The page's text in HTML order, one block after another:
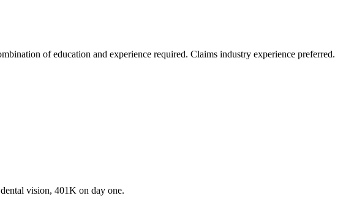
of education and experience required. Claims industry experience preferred.
vision, 401K on day one.